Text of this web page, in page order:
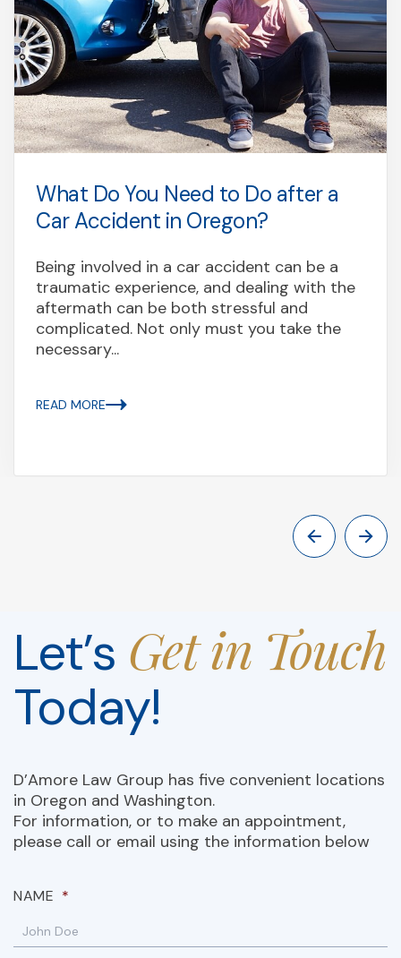
What Do You Need to Do after a
Car Accident in Oregon?
Being involved in a car accident can be a
traumatic experience, and dealing with the
aftermath can be both stressful and
complicated. Not only must you take the
necessary...
READ MORE
Let’s Get in Touch
Today!
D’Amore Law Group has five convenient locations
in Oregon and Washington.
For information, or to make an appointment,
please call or email using the information below
NAME *